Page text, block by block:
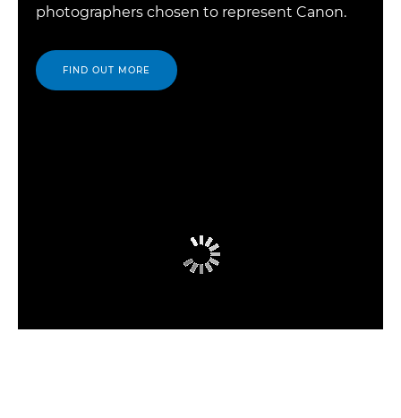
photographers chosen to represent Canon.
FIND OUT MORE